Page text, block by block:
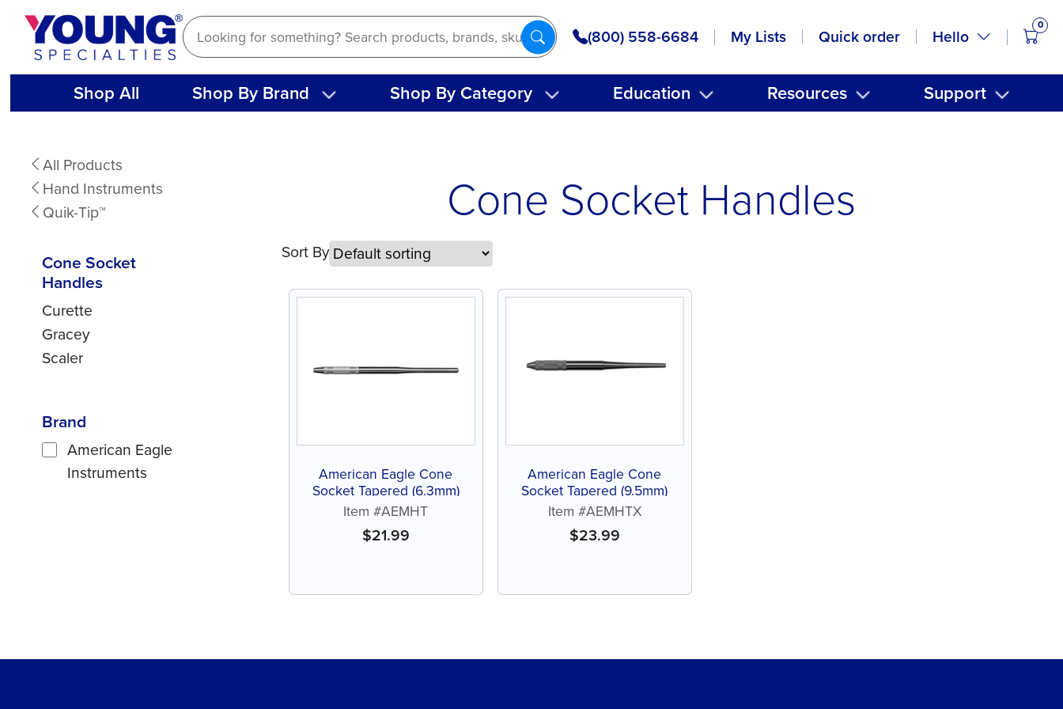
Skip
content
(800) 558-6684 My Lists Quick order Hello
0
Shop All Shop By Brand Shop By Category Education Resources Support
All Products
Hand Instruments
Quik-Tip™
Cone Socket
Handles
Curette
Gracey
Scaler
Brand
American Eagle
Instruments
Cone Socket Handles
Sort By
American Eagle Cone
Socket Tapered (6.3mm)
Item #AEMHT
$21.99
American Eagle Cone
Socket Tapered (9.5mm)
Item #AEMHTX
$23.99